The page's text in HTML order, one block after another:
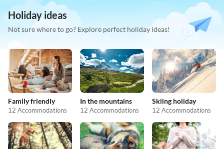
Holiday ideas
Not sure where to go? Explore perfect holiday ideas!
Family friendly
12 Accommodations
In the mountains
12 Accommodations
Skiing holiday
12 Accommodations